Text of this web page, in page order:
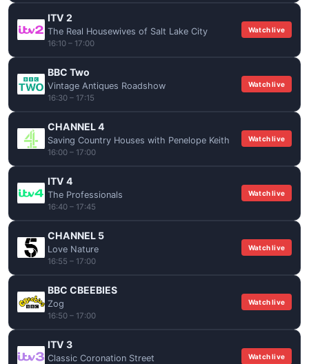
ITV 2
The Real Housewives of Salt Lake City
16:10 – 17:00
Watch live
BBC Two
Vintage Antiques Roadshow
16:30 – 17:15
Watch live
CHANNEL 4
Saving Country Houses with Penelope Keith
16:00 – 17:00
Watch live
ITV 4
The Professionals
16:40 – 17:45
Watch live
CHANNEL 5
Love Nature
16:55 – 17:00
Watch live
BBC CBEEBIES
Zog
16:50 – 17:00
Watch live
ITV 3
Classic Coronation Street Watch live